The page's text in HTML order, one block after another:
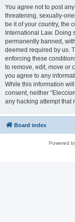
You agree not to post
threatening, sexually-
be it of your country, the
International Law. Doing
permanently banned,
deemed required by us.
enforcing these
to remove, edit, move or
you agree to any
While this information
consent, neither
any hacking attempt that
Board index
Powered